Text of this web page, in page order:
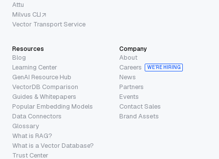
Attu
Milvus CLI
Vector Transport Service
Resources
Blog
Learning Center
GenAI Resource Hub
VectorDB Comparison
Guides & Whitepapers
Popular Embedding Models
Data Connectors
Glossary
What is RAG?
What is a Vector Database?
Trust Center
Company
About
Careers
WE’RE HIRING
News
Partners
Events
Contact Sales
Brand Assets